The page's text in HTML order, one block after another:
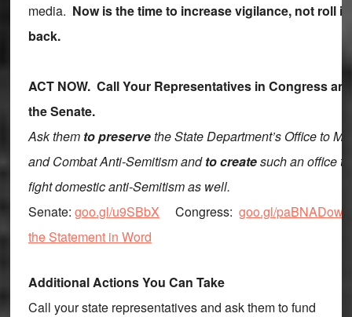
media. Now is the time to increase vigilance, not roll it
back.
ACT NOW. Call Your Representatives in Congress
the Senate.
Ask them to preservethe State Department’s Office to
and Combat Anti-Semitism andto createsuch an office to
fight domestic anti-Semitism as well.
Senate: goo.gl/u9SBbX Congress: goo.gl/paBNA
the Statement in Word
Additional Actions You Can Take
Call your state representatives and ask them to fund